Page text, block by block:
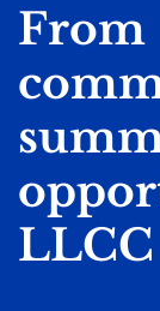
From
LLCC